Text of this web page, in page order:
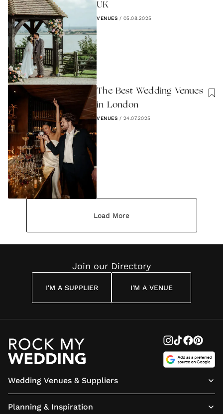
UK
VENUES / 05.08.2025
The Best Wedding Venues
in London
VENUES / 24.07.2025
Load More
Join our Directory
I'M A SUPPLIER I'M A VENUE
Wedding Venues & Suppliers
Planning & Inspiration